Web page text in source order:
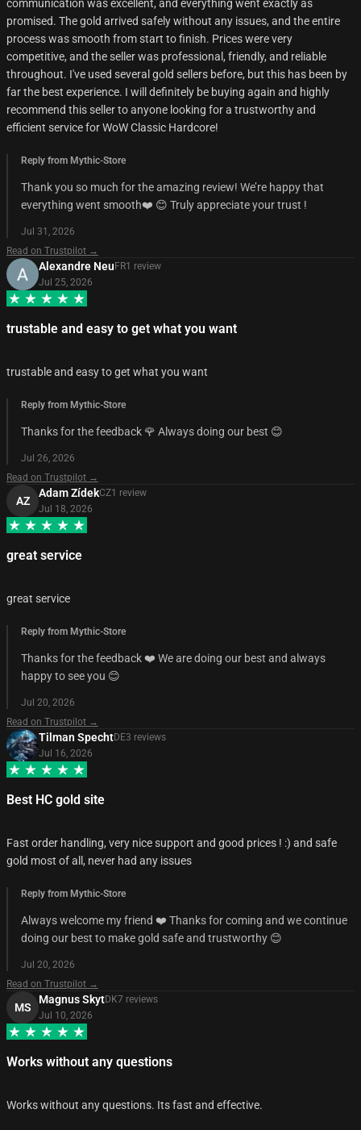
communication was excellent, and everything went exactly as
promised. The gold arrived safely without any issues, and the entire
process was smooth from start to finish. Prices were very
competitive, and the seller was professional, friendly, and reliable
throughout. I've used several gold sellers before, but this has been by
far the best experience. I will definitely be buying again and highly
recommend this seller to anyone looking for a trustworthy and
efficient service for WoW Classic Hardcore!
Reply from Mythic-Store
Thank you so much for the amazing review! We’re happy that
everything went smooth❤️ 😊 Truly appreciate your trust !
Jul 31, 2026
Read on Trustpilot →
Alexandre NeuFR1 review
Jul 25, 2026
trustable and easy to get what you want
trustable and easy to get what you want
Reply from Mythic-Store
Thanks for the feedback 🌹 Always doing our best 😊
Jul 26, 2026
Read on Trustpilot →
AZ
Adam ZídekCZ1 review
Jul 18, 2026
great service
great service
Reply from Mythic-Store
Thanks for the feedback ❤️ We are doing our best and always
happy to see you 😊
Jul 20, 2026
Read on Trustpilot →
Tilman SpechtDE3 reviews
Jul 16, 2026
Best HC gold site
Fast order handling, very nice support and good prices ! :) and safe
gold most of all, never had any issues
Reply from Mythic-Store
Always welcome my friend ❤️ Thanks for coming and we continue
doing our best to make gold safe and trustworthy 😊
Jul 20, 2026
Read on Trustpilot →
MS
Magnus SkytDK7 reviews
Jul 10, 2026
Works without any questions
Works without any questions. Its fast and effective.